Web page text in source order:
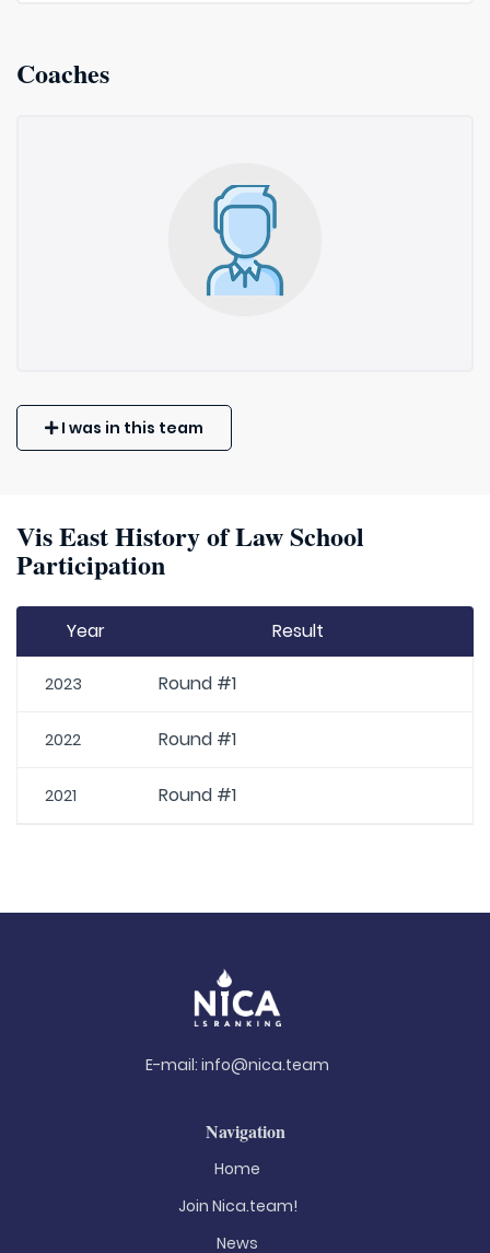
Coaches
I was in this team
Vis East History of Law School
Participation
Year Result
2023 Round #1
2022 Round #1
2021 Round #1
E-mail: info@nica.team
Navigation
Home
Join Nica.team!
News